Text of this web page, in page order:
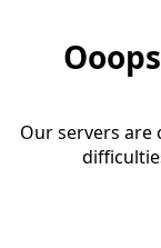
Our servers are